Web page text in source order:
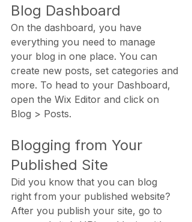
Blog Dashboard
On the dashboard, you have
everything you need to manage
your blog in one place. You can
create new posts, set categories and
more. To head to your Dashboard,
open the Wix Editor and click on
Blog > Posts.
Blogging from Your
Published Site
Did you know that you can blog
right from your published website?
After you publish your site, go to